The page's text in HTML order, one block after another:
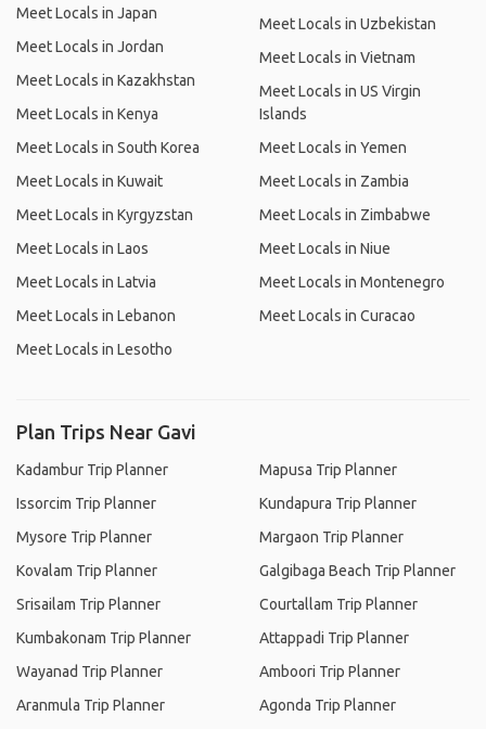
Meet Locals in Japan
Meet Locals in Jordan
Meet Locals in Kazakhstan
Meet Locals in Kenya
Meet Locals in South Korea
Meet Locals in Kuwait
Meet Locals in Kyrgyzstan
Meet Locals in Laos
Meet Locals in Latvia
Meet Locals in Lebanon
Meet Locals in Lesotho
Meet Locals in Uzbekistan
Meet Locals in Vietnam
Meet Locals in US Virgin
Islands
Meet Locals in Yemen
Meet Locals in Zambia
Meet Locals in Zimbabwe
Meet Locals in Niue
Meet Locals in Montenegro
Meet Locals in Curacao
Plan Trips Near Gavi
Kadambur Trip Planner
Issorcim Trip Planner
Mysore Trip Planner
Kovalam Trip Planner
Srisailam Trip Planner
Kumbakonam Trip Planner
Wayanad Trip Planner
Aranmula Trip Planner
Mapusa Trip Planner
Kundapura Trip Planner
Margaon Trip Planner
Galgibaga Beach Trip Planner
Courtallam Trip Planner
Attappadi Trip Planner
Amboori Trip Planner
Agonda Trip Planner